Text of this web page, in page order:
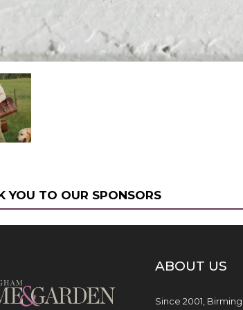
YOU TO OUR SPONSORS
ABOUT US
Since 2001,